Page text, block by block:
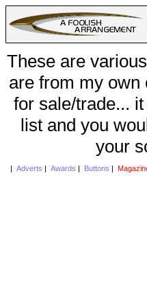
These are
are from my own
for sale/trade...
list and you
your
Adverts Awards Buttons